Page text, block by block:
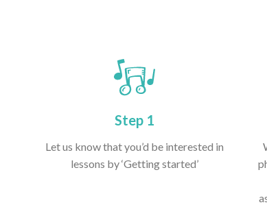
Step 1
Let us know that you’d be interested in
lessons by ‘Getting started’